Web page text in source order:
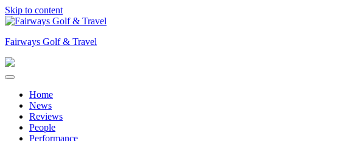
Skip to content
Fairways Golf & Travel
Home
News
Reviews
People
Performance